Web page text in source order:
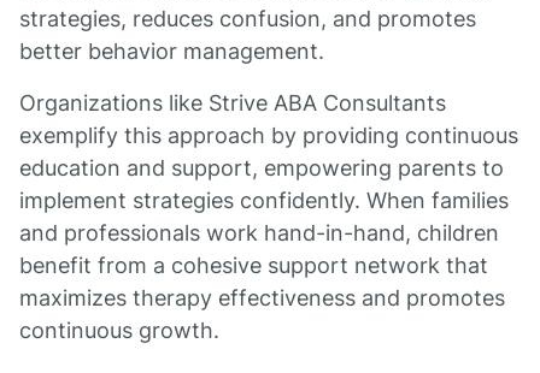
strategies, reduces confusion, and promotes
better behavior management.
Organizations like Strive ABA Consultants
exemplify this approach by providing continuous
education and support, empowering parents to
implement strategies confidently. When families
and professionals work hand-in-hand, children
benefit from a cohesive support network that
maximizes therapy effectiveness and promotes
continuous growth.